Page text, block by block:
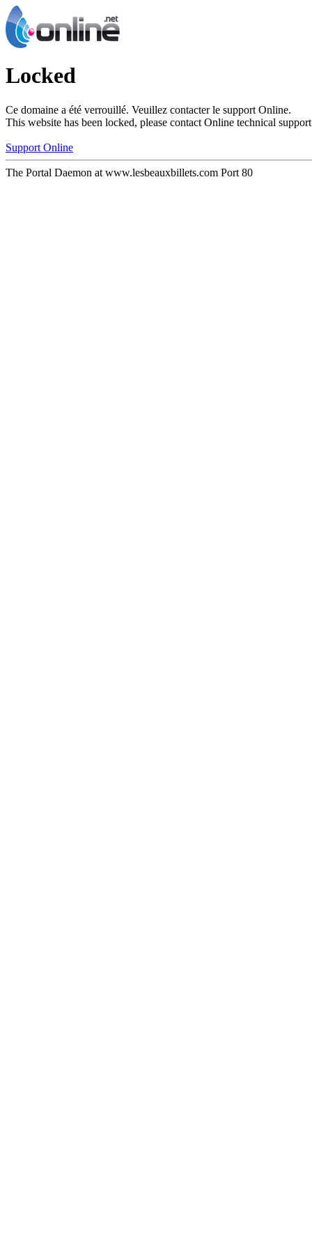
Locked
Ce domaine a été verrouillé. Veuillez contacter le support Online.
This website has been locked, please contact Online technical
Support Online
The Portal Daemon at www.lesbeauxbillets.com Port 80